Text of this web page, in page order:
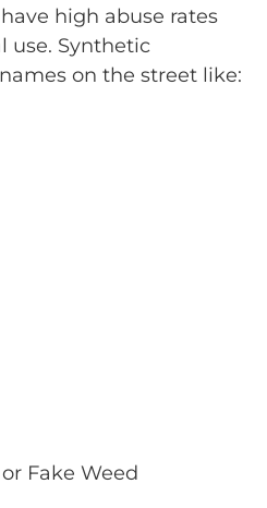
high abuse rates
use. Synthetic
on the street like:
Fake Weed